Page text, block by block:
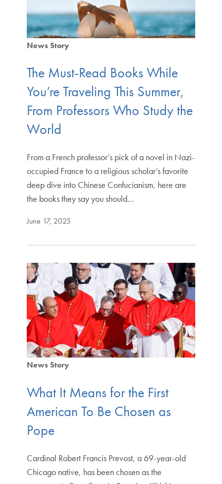
News Story
The Must-Read Books While
You’re Traveling This Summer,
From Professors Who Study the
World
From a French professor’s pick of a novel in Nazi-
occupied France to a religious scholar’s favorite
deep dive into Chinese Confucianism, here are
the books they say you should…
June 17, 2025
News Story
What It Means for the First
American To Be Chosen as
Pope
Cardinal Robert Francis Prevost, a 69-year-old
Chicago native, has been chosen as the